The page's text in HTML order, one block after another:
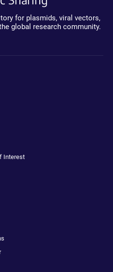
for plasmids, viral vectors,
global research community.
Interest